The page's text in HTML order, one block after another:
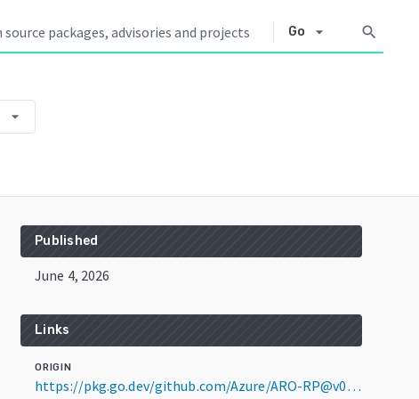
Go arrow_drop_down search
arrow_drop_down
Published
June 4, 2026
Links
ORIGIN
https://pkg.go.dev/github.com/Azure/ARO-RP@v0.0.0-20260604035322-7a9a3b4388b2